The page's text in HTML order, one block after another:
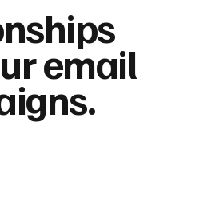
email